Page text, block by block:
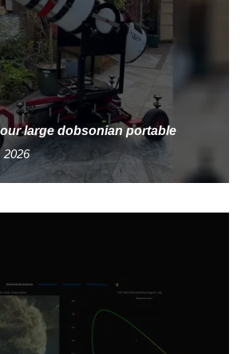
large dobsonian portable
2026